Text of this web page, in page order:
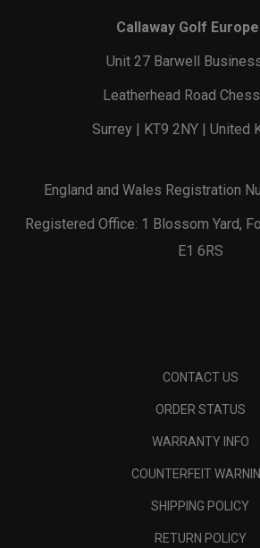
Callaway Golf
Unit 27 Barwell
Leatherhead Road
Surrey | KT9 2NY | United
England and Wales Registration
Registered Office: 1 Blossom Yard,
E1 6RS
CONTACT US
ORDER STATUS
WARRANTY INFO
COUNTERFEIT
SHIPPING POLICY
RETURN POLICY